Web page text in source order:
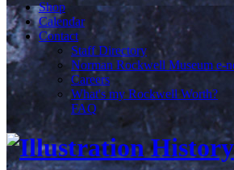
Shop
Calendar
Contact
Staff Directory
Norman Rockwell Museum e-
Careers
What's my Rockwell Worth?
FAQ